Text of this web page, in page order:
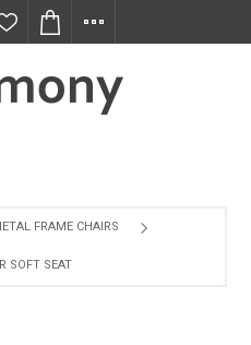
FRAME CHAIRS
SOFT SEAT